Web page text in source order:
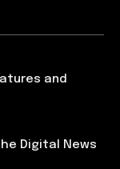
and
Digital News